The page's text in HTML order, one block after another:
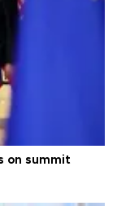
on summit